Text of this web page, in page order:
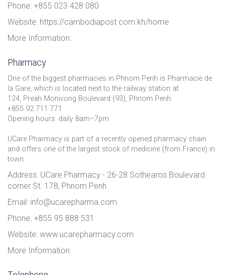
Phone: +855 023 428 080
Website: https://cambodiapost.com.kh/home
More Information:
Pharmacy
One of the biggest pharmacies in Phnom Penh is Pharmacie de
la Gare, which is located next to the railway station at:
124, Preah Monivong Boulevard (93), Phnom Penh
+855 92 711 771
Opening hours: daily 8am–7pm
UCare Pharmacy is part of a recently opened pharmacy chain
and offers one of the largest stock of medicine (from France) in
town.
Address: UCare Pharmacy - 26-28 Sothearos Boulevard
corner St. 178, Phnom Penh
Email: info@ucarepharma.com
Phone: +855 95 888 531
Website: www.ucarepharmacy.com
More Information: